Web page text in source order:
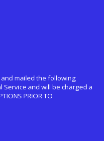
mailed the following
Service and will be charged a
PRIOR TO